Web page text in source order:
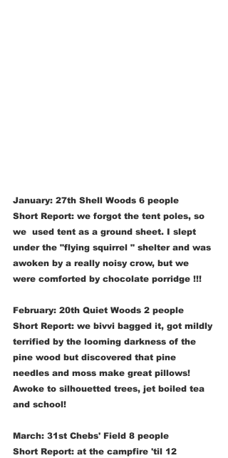
January: 27th Shell Woods 6 people
Short Report: we forgot the tent poles, so
we  used tent as a ground sheet. I slept
under the "flying squirrel " shelter and was
awoken by a really noisy crow, but we
were comforted by chocolate porridge !!!
February: 20th Quiet Woods 2 people
Short Report: we bivvi bagged it, got mildly
terrified by the looming darkness of the
pine wood but discovered that pine
needles and moss make great pillows!
Awoke to silhouetted trees, jet boiled tea
and school!
March: 31st Chebs' Field 8 people
Short Report: at the campfire 'til 12